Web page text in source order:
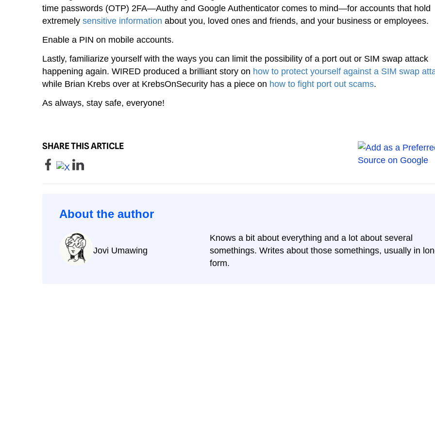
time passwords (OTP) 2FA—Authy and Google Authenticator comes to mind—for accounts that hold
extremely sensitive information about you, loved ones and friends, and your business or employees.
Enable a PIN on mobile accounts.
Lastly, familiarize yourself with the ways you can limit the possibility of a port out or SIM swap attack
happening again. WIRED produced a brilliant story on how to protect yourself against a SIM swap
while Brian Krebs over at KrebsOnSecurity has a piece on how to fight port out scams.
As always, stay safe, everyone!
SHARE THIS ARTICLE
About the author
Jovi Umawing
Knows a bit about everything and a lot about several
somethings. Writes about those somethings, usually in
form.